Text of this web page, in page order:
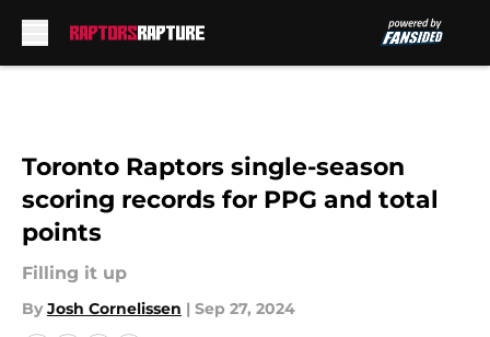
Toronto Raptors single-season
scoring records for PPG and total
points
Filling it up
By Josh Cornelissen | Sep 27, 2024